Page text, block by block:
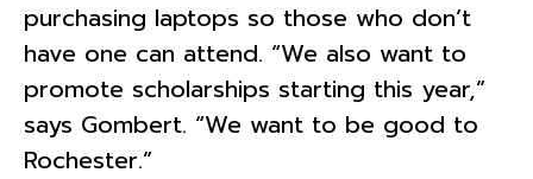
purchasing laptops so those who don’t
have one can attend. “We also want to
promote scholarships starting this year,”
says Gombert. “We want to be good to
Rochester.”